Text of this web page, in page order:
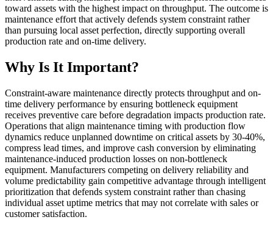
toward assets with the highest impact on throughput. The outcome is
maintenance effort that actively defends system constraint rather
than pursuing local asset perfection, directly supporting overall
production rate and on-time delivery.
Why Is It Important?
Constraint-aware maintenance directly protects throughput and on-
time delivery performance by ensuring bottleneck equipment
receives preventive care before degradation impacts production rate.
Operations that align maintenance timing with production flow
dynamics reduce unplanned downtime on critical assets by 30-40%,
compress lead times, and improve cash conversion by eliminating
maintenance-induced production losses on non-bottleneck
equipment. Manufacturers competing on delivery reliability and
volume predictability gain competitive advantage through intelligent
prioritization that defends system constraint rather than chasing
individual asset uptime metrics that may not correlate with sales or
customer satisfaction.